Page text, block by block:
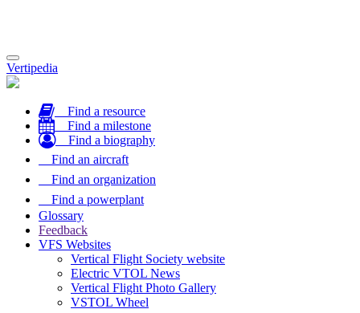
Toggle
navigation
Vertipedia
Find a resource
Find a milestone
Find a biography
Find an aircraft
Find an organization
Find a powerplant
Glossary
Feedback
VFS Websites
Vertical Flight Society website
Electric VTOL News
Vertical Flight Photo Gallery
VSTOL Wheel